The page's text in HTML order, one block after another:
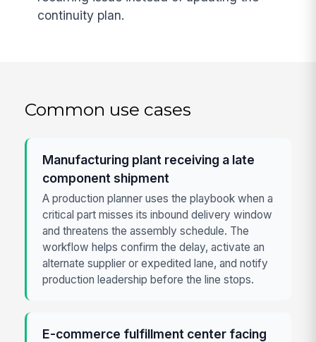
continuity plan.
Common use cases
Manufacturing plant receiving a late
component shipment
A production planner uses the playbook when a
critical part misses its inbound delivery window
and threatens the assembly schedule. The
workflow helps confirm the delay, activate an
alternate supplier or expedited lane, and notify
production leadership before the line stops.
E-commerce fulfillment center facing